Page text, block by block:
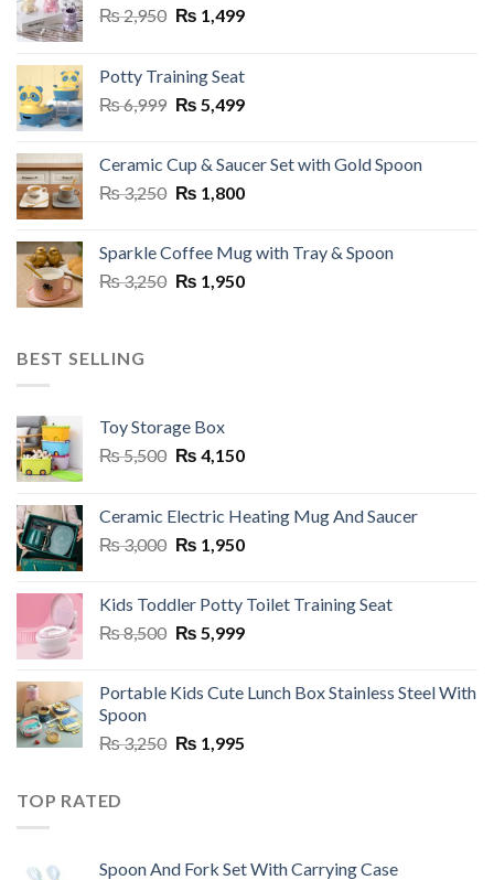
₨2,950 Original
₨ 2,950.
₨ 1,499Current
₨ 1,499.
Potty Training Seat
₨6,999 Original
₨ 6,999.
₨ 5,499Current
₨ 5,499.
Ceramic Cup & Saucer Set with Gold Spoon
₨3,250 Original
₨ 3,250.
₨ 1,800Current
₨ 1,800.
Sparkle Coffee Mug with Tray & Spoon
₨3,250 Original
₨ 1,950Current
BEST SELLING
Toy Storage Box
₨5,500 Original
₨ 5,500.
₨ 4,150Current
₨ 4,150.
Ceramic Electric Heating Mug And Saucer
₨3,000 Original
₨ 3,000.
₨ 1,950Current
₨ 1,950.
Kids Toddler Potty Toilet Training Seat
₨8,500 Original
₨ 8,500.
₨ 5,999Current
₨ 5,999.
Portable Kids Cute Lunch Box Stainless Steel With
Spoon
₨3,250 Original
₨ 1,995Current
TOP RATED
Spoon And Fork Set With Carrying Case